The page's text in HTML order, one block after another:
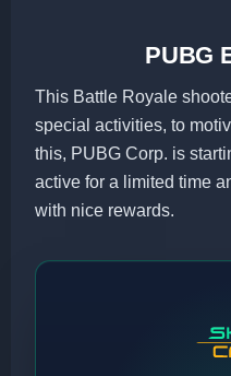
PUBG
This Battle Royale
special activities, to
this, PUBG Corp. is
active for a limited time
with nice rewards.